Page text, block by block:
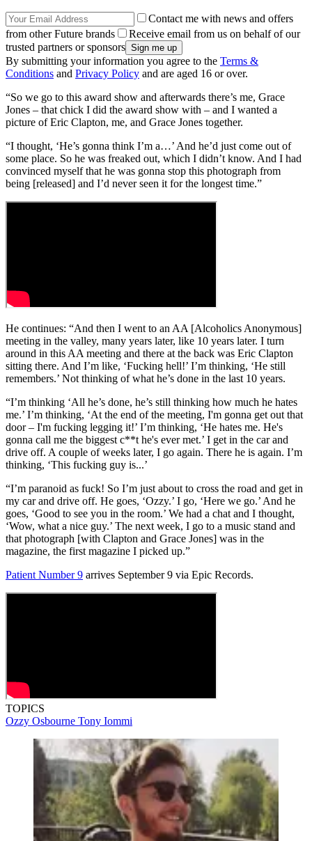
Contact me with news and offers
from other Future brands
Receive email from us on behalf of our
trusted partners or sponsors
By submitting your information you agree to the Terms &
Conditions and Privacy Policy and are aged 16 or over.
“So we go to this award show and afterwards there’s me, Grace
Jones – that chick I did the award show with – and I wanted a
picture of Eric Clapton, me, and Grace Jones together.
“I thought, ‘He’s gonna think I’m a…’ And he’d just come out of
some place. So he was freaked out, which I didn’t know. And I had
convinced myself that he was gonna stop this photograph from
being [released] and I’d never seen it for the longest time.”
He continues: “And then I went to an AA [Alcoholics Anonymous]
meeting in the valley, many years later, like 10 years later. I turn
around in this AA meeting and there at the back was Eric Clapton
sitting there. And I’m like, ‘Fucking hell!’ I’m thinking, ‘He still
remembers.’ Not thinking of what he’s done in the last 10 years.
“I’m thinking ‘All he’s done, he’s still thinking how much he hates
me.’ I’m thinking, ‘At the end of the meeting, I'm gonna get out that
door – I'm fucking legging it!’ I’m thinking, ‘He hates me. He's
gonna call me the biggest c**t he's ever met.’ I get in the car and
drive off. A couple of weeks later, I go again. There he is again. I’m
thinking, ‘This fucking guy is...’
“I’m paranoid as fuck! So I’m just about to cross the road and get in
my car and drive off. He goes, ‘Ozzy.’ I go, ‘Here we go.’ And he
goes, ‘Good to see you in the room.’ We had a chat and I thought,
‘Wow, what a nice guy.’ The next week, I go to a music stand and
that photograph [with Clapton and Grace Jones] was in the
magazine, the first magazine I picked up.”
Patient Number 9 arrives September 9 via Epic Records.
TOPICS
Ozzy Osbourne Tony Iommi